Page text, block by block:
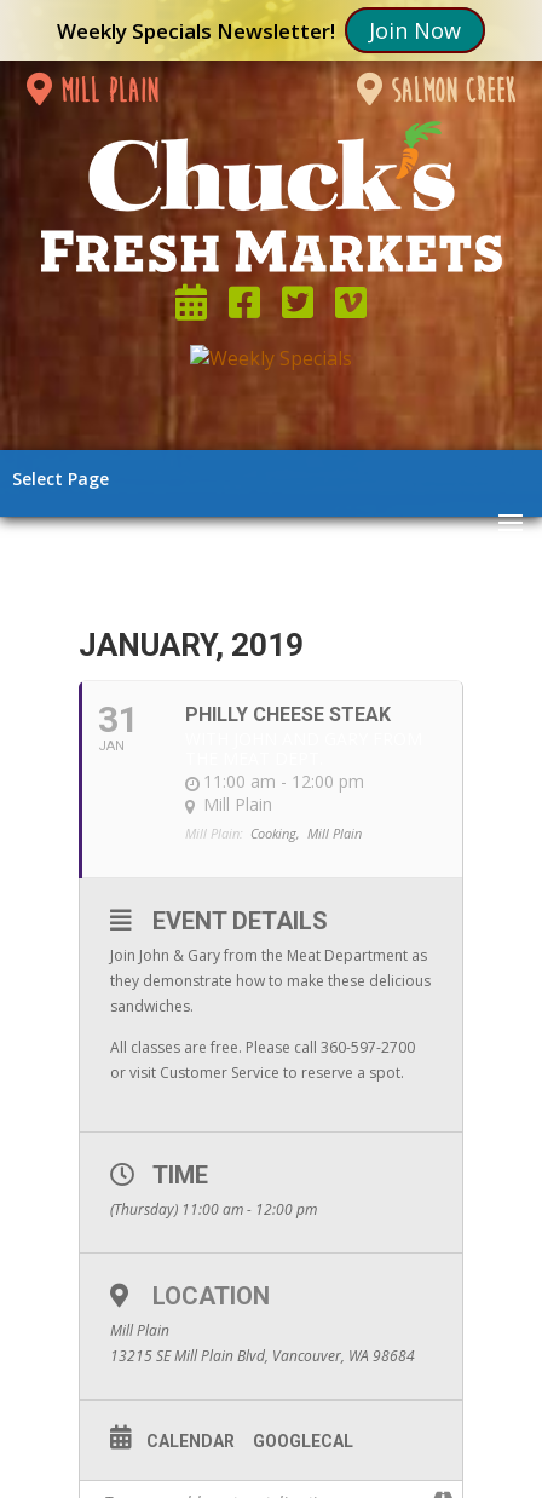
Weekly Specials Newsletter! Join Now
mill plain salmon creek
Select Page
JANUARY, 2019
31
JAN
PHILLY CHEESE STEAK
11:00 am - 12:00 pm
Mill Plain
Mill Plain: Cooking, Mill Plain
EVENT DETAILS
Join John & Gary from the Meat Department as
they demonstrate how to make these delicious
sandwiches.
All classes are free. Please call 360-597-2700
or visit Customer Service to reserve a spot.
TIME
(Thursday) 11:00 am - 12:00 pm
LOCATION
Mill Plain
13215 SE Mill Plain Blvd, Vancouver, WA 98684
CALENDAR GOOGLECAL